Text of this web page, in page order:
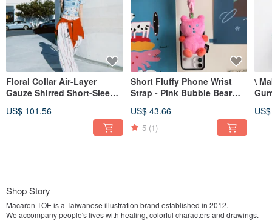
Floral Collar Air-Layer
Gauze Shirred Short-Sleeve
US$ 101.56
Short Fluffy Phone Wrist
Strap - Pink Bubble Bear
Tab
US$ 43.66
5 (1)
\
Shop Story
Macaron TOE is a Taiwanese illustration brand established in 2012.
We accompany people's lives with healing, colorful characters and drawings.